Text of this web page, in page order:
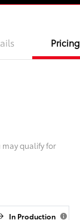
Pricing
qualify for
In Production